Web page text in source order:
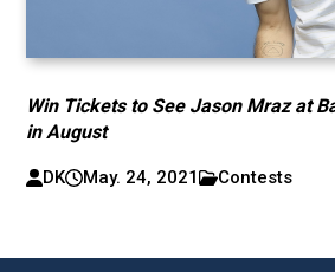
Win Tickets to See Jason Mraz at
in August
DK May. 24, 2021 Contests